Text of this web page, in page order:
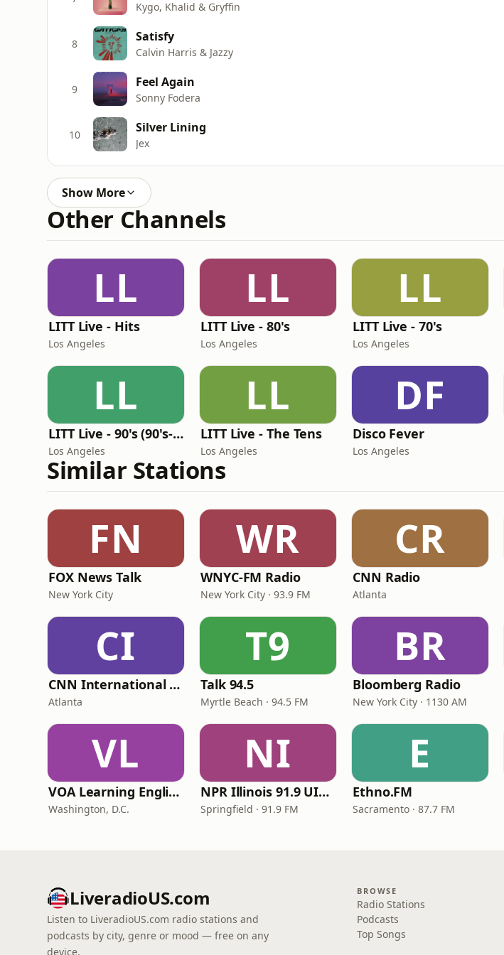
Kygo, Khalid & Gryffin
8 Satisfy
Calvin Harris & Jazzy
9 Feel Again
Sonny Fodera
10 Silver Lining
Jex
Show More
Other Channels
LL
LITT Live - Hits
Los Angeles
LL
LITT Live - 80's
Los Angeles
LL
LITT Live - 70's
Los Angeles
LL
LITT Live - 90's (90's-Boomerang)
Los Angeles
LL
LITT Live - The Tens
Los Angeles
DF
Disco Fever
Los Angeles
Similar Stations
FN
FOX News Talk
New York City
WR
WNYC-FM Radio
New York City · 93.9 FM
CR
CNN Radio
Atlanta
CI
CNN International Radio
Atlanta
T9
Talk 94.5
Myrtle Beach · 94.5 FM
BR
Bloomberg Radio
New York City · 1130 AM
VL
VOA Learning English
Washington, D.C.
NI
NPR Illinois 91.9 UIS (WUIS)
Springfield · 91.9 FM
E
Ethno.FM
Sacramento · 87.7 FM
LiveradioUS.com
Listen to LiveradioUS.com radio stations and
podcasts by city, genre or mood — free on any
device.
BROWSE
Radio Stations
Podcasts
Top Songs